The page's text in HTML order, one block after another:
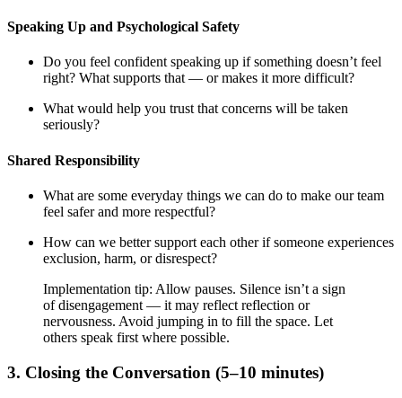
Speaking Up and Psychological Safety
Do you feel confident speaking up if something doesn’t feel
right? What supports that — or makes it more difficult?
What would help you trust that concerns will be taken
seriously?
Shared Responsibility
What are some everyday things we can do to make our team
feel safer and more respectful?
How can we better support each other if someone experiences
exclusion, harm, or disrespect?
Implementation tip: Allow pauses. Silence isn’t a sign
of disengagement — it may reflect reflection or
nervousness. Avoid jumping in to fill the space. Let
others speak first where possible.
3. Closing the Conversation (5–10 minutes)